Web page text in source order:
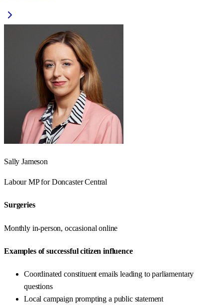
Sally Jameson
LabourMP forDoncaster Central
Surgeries
Monthly in-person, occasional online
Examples of successful citizen influence
Coordinated constituent emails leading to parliamentary
questions
Local campaign prompting a public statement